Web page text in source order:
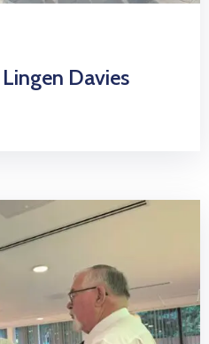
Davies